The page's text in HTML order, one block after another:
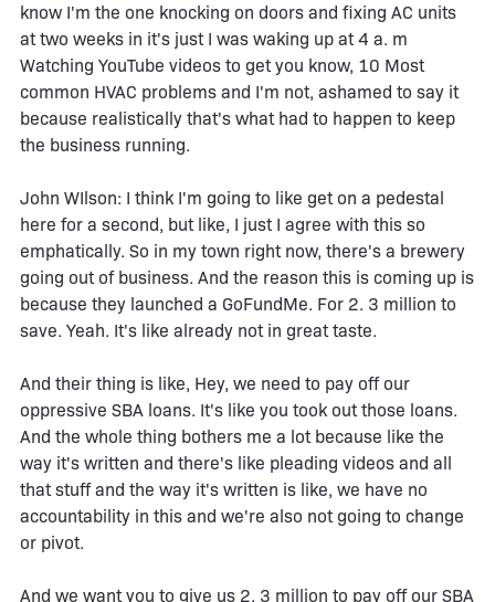
know I'm the one knocking on doors and fixing AC units
at two weeks in it's just I was waking up at 4 a. m
Watching YouTube videos to get you know, 10 Most
common HVAC problems and I'm not, ashamed to say it
because realistically that's what had to happen to keep
the business running.
John WIlson: I think I'm going to like get on a pedestal
here for a second, but like, I just I agree with this so
emphatically. So in my town right now, there's a brewery
going out of business. And the reason this is coming up is
because they launched a GoFundMe. For 2. 3 million to
save. Yeah. It's like already not in great taste.
And their thing is like, Hey, we need to pay off our
oppressive SBA loans. It's like you took out those loans.
And the whole thing bothers me a lot because like the
way it's written and there's like pleading videos and all
that stuff and the way it's written is like, we have no
accountability in this and we're also not going to change
or pivot.
And we want you to give us 2. 3 million to pay off our SBA